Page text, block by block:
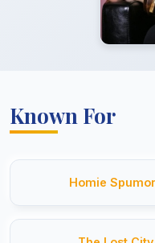
Known For
Homie